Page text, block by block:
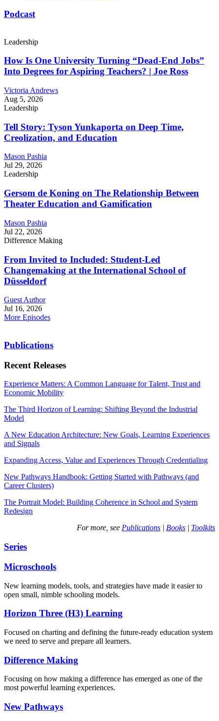
Podcast
Leadership
How Is One University Turning “Dead-End Jobs”
Into Degrees for Aspiring Teachers? | Joe Ross
Victoria Andrews
Aug 5, 2026
Leadership
Tell Story: Tyson Yunkaporta on Deep Time,
Creolization, and Education
Mason Pashia
Jul 29, 2026
Leadership
Gersom de Koning on The Relationship Between
Theater Education and Gamification
Mason Pashia
Jul 22, 2026
Difference Making
From Invited to Included: Student-Led
Changemaking at the International School of
Düsseldorf
Guest Author
Jul 16, 2026
More Episodes
Publications
Recent Releases
Experience Matters: A Common Language for Talent, Trust and
Economic Mobility
The Third Horizon of Learning: Shifting Beyond the Industrial
Model
A New Education Architecture: New Goals, Learning Experiences
and Signals
Expanding Access, Value and Experiences Through Credentialing
New Pathways Handbook: Getting Started with Pathways (and
Career Clusters)
The Portrait Model: Building Coherence in School and System
Redesign
For more, see Publications | Books | Toolkits
Series
Microschools
New learning models, tools, and strategies have made it easier to
open small, nimble schooling models.
Horizon Three (H3) Learning
Focused on charting and defining the future-ready education system
we need to serve and prepare all learners.
Difference Making
Focusing on how making a difference has emerged as one of the
most powerful learning experiences.
New Pathways